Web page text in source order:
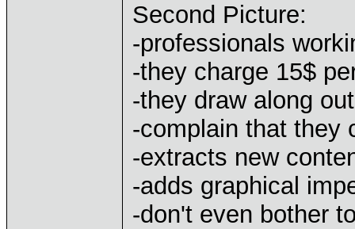
Second Picture:
-professionals
-they charge 15$
-they draw along
-complain that they
-extracts new
-adds graphical
-don't even bother